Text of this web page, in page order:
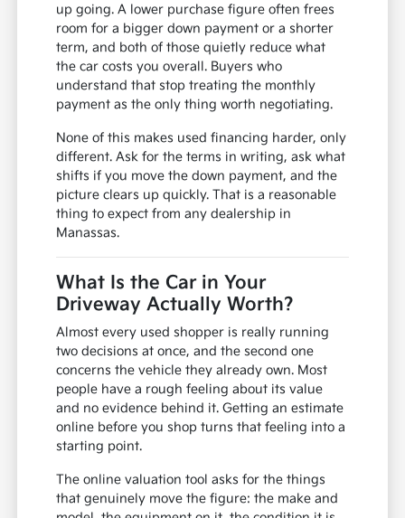
up going. A lower purchase figure often frees
room for a bigger down payment or a shorter
term, and both of those quietly reduce what
the car costs you overall. Buyers who
understand that stop treating the monthly
payment as the only thing worth negotiating.
None of this makes used financing harder, only
different. Ask for the terms in writing, ask what
shifts if you move the down payment, and the
picture clears up quickly. That is a reasonable
thing to expect from any dealership in
Manassas.
What Is the Car in Your
Driveway Actually Worth?
Almost every used shopper is really running
two decisions at once, and the second one
concerns the vehicle they already own. Most
people have a rough feeling about its value
and no evidence behind it. Getting an estimate
online before you shop turns that feeling into a
starting point.
The online valuation tool asks for the things
that genuinely move the figure: the make and